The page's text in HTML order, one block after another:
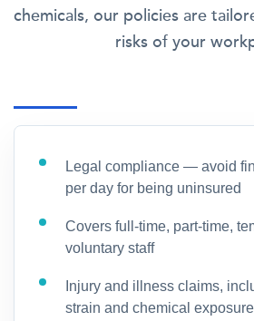
chemicals, our policies are
risks of your
Legal compliance — avoid
per day for being uninsured
Covers full-time, part-time,
voluntary staff
Injury and illness claims,
strain and chemical exposure